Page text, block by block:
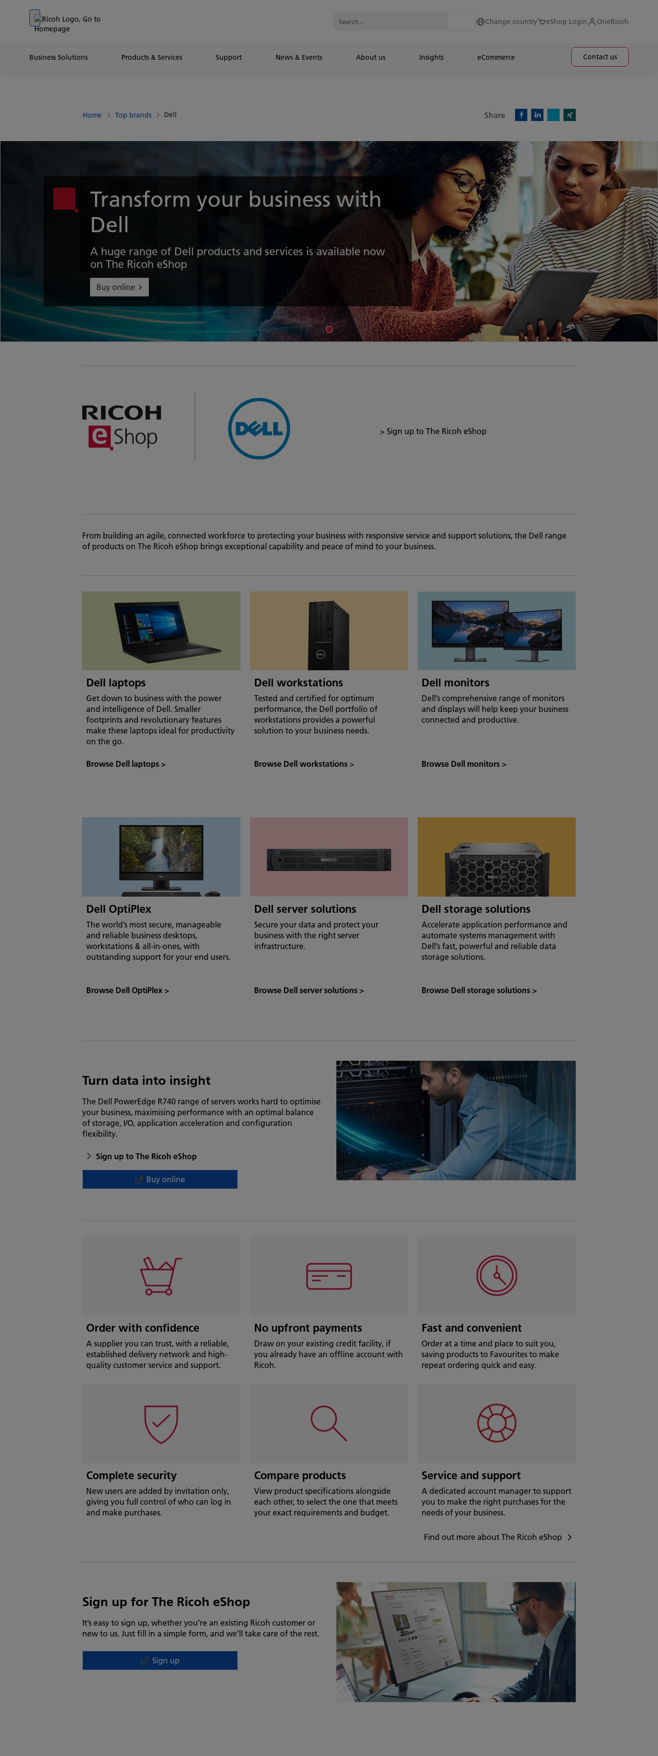
Go to content
Go to footer
Change country eShop Login OneRicoh
Business Solutions Products & Services Support News & Events About us Insights eCommerce Contact us
Home Top brands Dell Share
Transform your business with
Dell
A huge range of Dell products and services is available now
on The Ricoh eShop
Buy online
> Sign up to The Ricoh eShop
From building an agile, connected workforce to protecting your business with responsive service and support solutions, the Dell range
of products on The Ricoh eShop brings exceptional capability and peace of mind to your business.
Dell laptops
Get down to business with the power
and intelligence of Dell. Smaller
footprints and revolutionary features
make these laptops ideal for productivity
on the go.
Browse Dell laptops>
Dell workstations
Tested and certified for optimum
performance, the Dell portfolio of
workstations provides a powerful
solution to your business needs.
Browse Dell workstations>
Dell monitors
Dell’s comprehensive range of monitors
and displays will help keep your business
connected and productive.
Browse Dell monitors>
Dell OptiPlex
The world’s most secure, manageable
and reliable business desktops,
workstations & all-in-ones, with
outstanding support for your end users.
Browse Dell OptiPlex >
Dell server solutions
Secure your data and protect your
business with the right server
infrastructure.
Browse Dell server solutions>
Dell storage solutions
Accelerate application performance and
automate systems management with
Dell’s fast, powerful and reliable data
storage solutions.
Browse Dell storage solutions>
Turn data into insight
The Dell PowerEdge R740 range of servers works hard to optimise
your business, maximising performance with an optimal balance
of storage, I/O, application acceleration and configuration
flexibility.
Sign up to The Ricoh eShop
Buy online
Order with confidence
A supplier you can trust, with a reliable,
established delivery network and high-
quality customer service and support.
No upfront payments
Draw on your existing credit facility, if
you already have an offline account with
Ricoh.
Fast and convenient
Order at a time and place to suit you,
saving products to Favourites to make
repeat ordering quick and easy.
Complete security
New users are added by invitation only,
giving you full control of who can log in
and make purchases.
Compare products
View product specifications alongside
each other, to select the one that meets
your exact requirements and budget.
Service and support
A dedicated account manager to support
you to make the right purchases for the
needs of your business.
Find out more about The Ricoh eShop
Sign up for The Ricoh eShop
It’s easy to sign up, whether you’re an existing Ricoh customer or
new to us. Just fill in a simple form, and we’ll take care of the rest.
Sign up